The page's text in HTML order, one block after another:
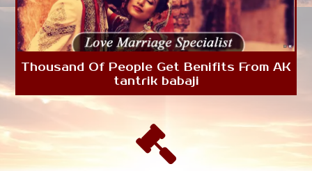
Thousand Of People Get Benifits From AK
tantrik babaji